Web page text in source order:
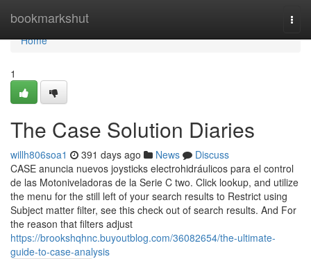
bookmarkshut
Home
Home
1
The Case Solution Diaries
willh806soa1 391 days ago News
Discuss
CASE anuncia nuevos joysticks electrohidráulicos para el control
de las Motoniveladoras de la Serie C two. Click lookup, and utilize
the menu for the still left of your search results to Restrict using
Subject matter filter, see this check out of search results. And For
the reason that filters adjust
https://brookshqhnc.buyoutblog.com/36082654/the-ultimate-
guide-to-case-analysis